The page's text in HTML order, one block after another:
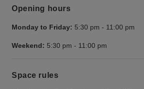
Opening hours
Monday to Friday: 5:30 pm - 11:00 pm
Weekend: 5:30 pm - 11:00 pm
Space rules